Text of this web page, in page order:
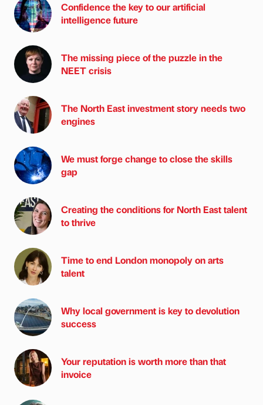
Confidence the key to our artificial
intelligence future
The missing piece of the puzzle in the
NEET crisis
The North East investment story needs two
engines
We must forge change to close the skills
gap
Creating the conditions for North East talent
to thrive
Time to end London monopoly on arts
talent
Why local government is key to devolution
success
Your reputation is worth more than that
invoice